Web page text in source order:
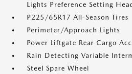
Lights Preference Setting
P225/65R17 All-Season Tires
Perimeter/Approach Lights
Power Liftgate Rear Cargo
Rain Detecting Variable
Steel Spare Wheel